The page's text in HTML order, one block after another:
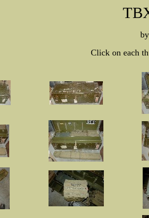
Click on each